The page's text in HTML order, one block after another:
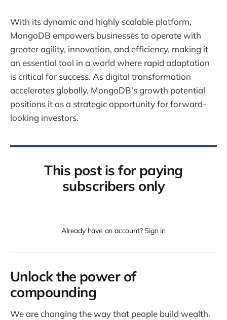
With its dynamic and highly scalable platform,
MongoDB empowers businesses to operate with
greater agility, innovation, and efficiency, making it
an essential tool in a world where rapid adaptation
is critical for success. As digital transformation
accelerates globally, MongoDB’s growth potential
positions it as a strategic opportunity for forward-
looking investors.
This post is for paying
subscribers only
Already have an account? Sign in
Unlock the power of
compounding
We are changing the way that people build wealth.